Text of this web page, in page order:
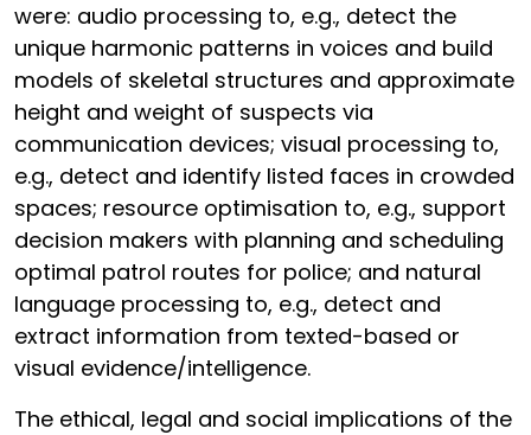
were: audio processing to, e.g., detect the
unique harmonic patterns in voices and build
models of skeletal structures and approximate
height and weight of suspects via
communication devices; visual processing to,
e.g., detect and identify listed faces in crowded
spaces; resource optimisation to, e.g., support
decision makers with planning and scheduling
optimal patrol routes for police; and natural
language processing to, e.g., detect and
extract information from texted-based or
visual evidence/intelligence.
The ethical, legal and social implications of the